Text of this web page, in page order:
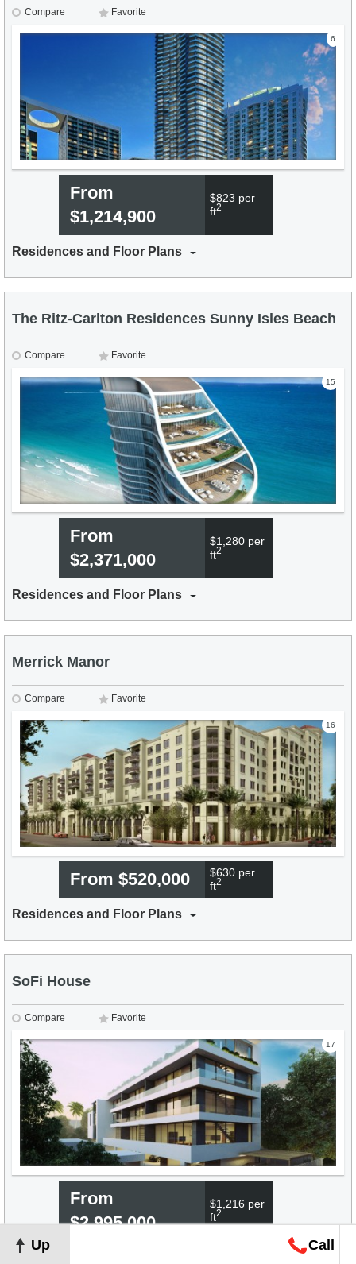
Compare Favorite
6
From
$1,214,900
$823 per
ft2
Residences and Floor Plans
The Ritz-Carlton Residences Sunny Isles Beach
Compare Favorite
15
From
$2,371,000
$1,280 per
ft2
Residences and Floor Plans
Merrick Manor
Compare Favorite
16
From $520,000
$630 per
ft2
Residences and Floor Plans
SoFi House
Compare Favorite
17
From
$2,995,000
$1,216 per
ft2
Residences and Floor Plans
Up Call